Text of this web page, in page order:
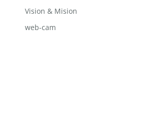
Vision & Mision
web-cam